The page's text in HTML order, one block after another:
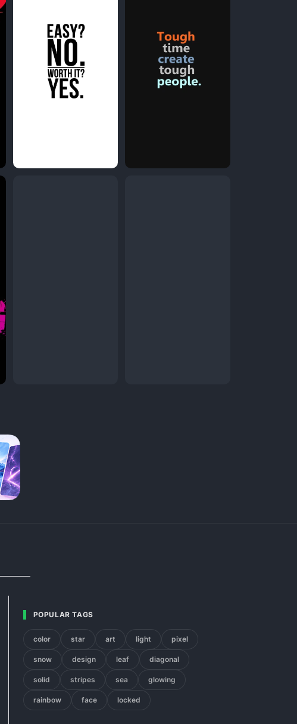
POPULAR TAGS
color star art light pixel
snow design leaf diagonal
solid stripes sea glowing
rainbow face locked